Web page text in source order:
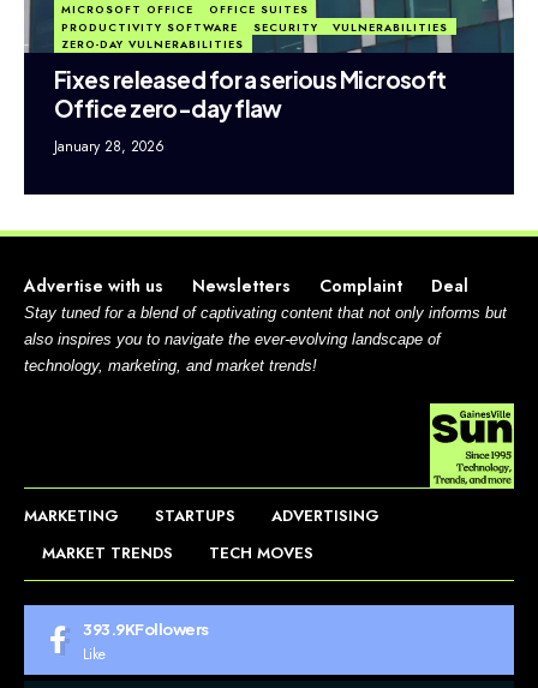
MICROSOFT OFFICE
OFFICE SUITES
PRODUCTIVITY SOFTWARE
SECURITY
VULNERABILITIES
ZERO-DAY VULNERABILITIES
Fixes released for a serious Microsoft
Office zero-day flaw
January 28, 2026
Advertise with us Newsletters Complaint Deal
Stay tuned for a blend of captivating content that not only informs but
also inspires you to navigate the ever-evolving landscape of
technology, marketing, and market trends!
MARKETING STARTUPS
ADVERTISING
MARKET TRENDS
TECH MOVES
393.9KFollowers
Like